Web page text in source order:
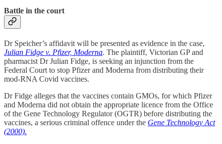
Battle in the court
Dr Speicher’s affidavit will be presented as evidence in the case,
Julian Fidge v. Pfizer, Moderna. The plaintiff, Victorian GP and
pharmacist Dr Julian Fidge, is seeking an injunction from the
Federal Court to stop Pfizer and Moderna from distributing their
mod-RNA Covid vaccines.
Dr Fidge alleges that the vaccines contain GMOs, for which Pfizer
and Moderna did not obtain the appropriate licence from the Office
of the Gene Technology Regulator (OGTR) before distributing the
vaccines, a serious criminal offence under the Gene Technology Act
(2000).